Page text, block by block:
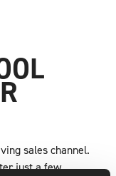
sales channel.
just a few